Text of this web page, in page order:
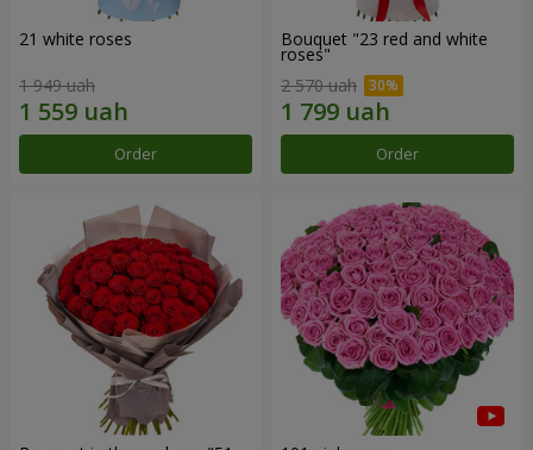
21 white roses
1 949 uah
Order
Bouquet "23 red and white
roses"
2 570 uah
Order